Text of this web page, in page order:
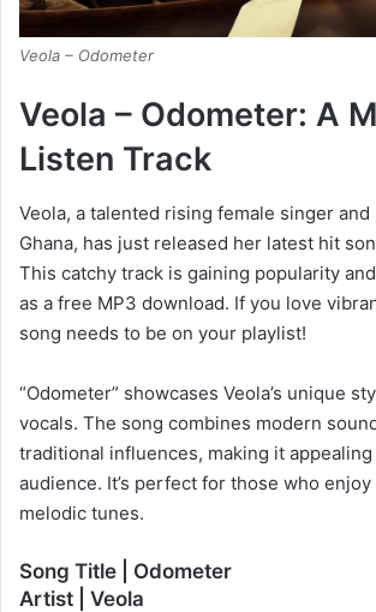
Veola – Odometer
Veola – Odometer: A
Listen Track
Veola, a talented rising female singer
Ghana, has just released her latest hit
This catchy track is gaining popularity
as a free MP3 download. If you love
song needs to be on your playlist!
“Odometer” showcases Veola’s unique
vocals. The song combines modern
traditional influences, making it
audience. It’s perfect for those who enjoy
melodic tunes.
Song Title | Odometer
Artist | Veola